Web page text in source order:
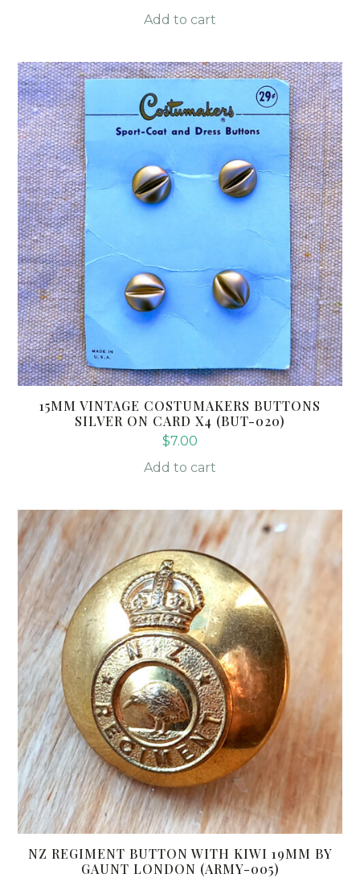
Add to cart
15MM VINTAGE COSTUMAKERS BUTTONS
SILVER ON CARD X4 (BUT-020)
$7.00
Add to cart
NZ REGIMENT BUTTON WITH KIWI 19MM BY
GAUNT LONDON (ARMY-005)